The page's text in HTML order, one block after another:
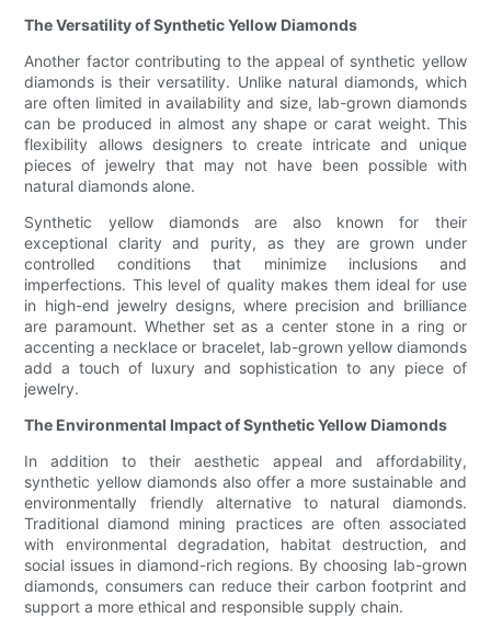
The Versatility of Synthetic Yellow Diamonds
Another factor contributing to the appeal of synthetic yellow
diamonds is their versatility. Unlike natural diamonds, which
are often limited in availability and size, lab-grown diamonds
can be produced in almost any shape or carat weight. This
flexibility allows designers to create intricate and unique
pieces of jewelry that may not have been possible with
natural diamonds alone.
Synthetic yellow diamonds are also known for their
exceptional clarity and purity, as they are grown under
controlled conditions that minimize inclusions and
imperfections. This level of quality makes them ideal for use
in high-end jewelry designs, where precision and brilliance
are paramount. Whether set as a center stone in a ring or
accenting a necklace or bracelet, lab-grown yellow diamonds
add a touch of luxury and sophistication to any piece of
jewelry.
The Environmental Impact of Synthetic Yellow Diamonds
In addition to their aesthetic appeal and affordability,
synthetic yellow diamonds also offer a more sustainable and
environmentally friendly alternative to natural diamonds.
Traditional diamond mining practices are often associated
with environmental degradation, habitat destruction, and
social issues in diamond-rich regions. By choosing lab-grown
diamonds, consumers can reduce their carbon footprint and
support a more ethical and responsible supply chain.